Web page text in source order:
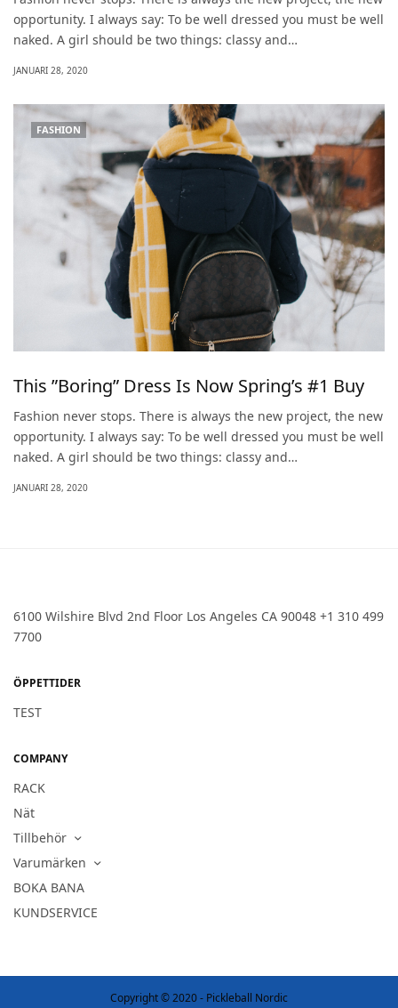
opportunity. I always say: To be well dressed you must be well
naked. A girl should be two things: classy and…
JANUARI 28, 2020
FASHION
This ”Boring” Dress Is Now Spring’s #1 Buy
Fashion never stops. There is always the new project, the new
opportunity. I always say: To be well dressed you must be well
naked. A girl should be two things: classy and…
JANUARI 28, 2020
6100 Wilshire Blvd 2nd Floor Los Angeles CA 90048 +1 310 499
7700
ÖPPETTIDER
TEST
COMPANY
RACK
Nät
Tillbehör
Varumärken
BOKA BANA
KUNDSERVICE
Copyright © 2020 - Pickleball Nordic